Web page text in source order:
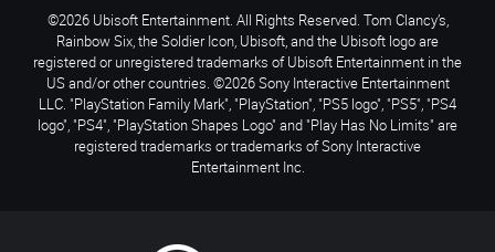
©2026 Ubisoft Entertainment. All Rights Reserved. Tom Clancy’s,
Rainbow Six, the Soldier Icon, Ubisoft, and the Ubisoft logo are
registered or unregistered trademarks of Ubisoft Entertainment in the
US and/or other countries. ©2026 Sony Interactive Entertainment
LLC. "PlayStation Family Mark", "PlayStation", "PS5 logo", "PS5", "PS4
logo", "PS4", "PlayStation Shapes Logo" and "Play Has No Limits" are
registered trademarks or trademarks of Sony Interactive
Entertainment Inc.